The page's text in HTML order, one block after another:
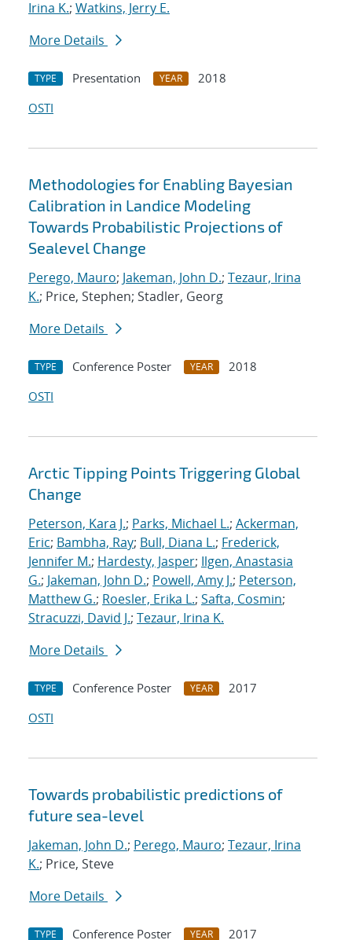
Irina K.; Watkins, Jerry E.
More Details
TYPE Presentation YEAR
2018
OSTI
Methodologies for Enabling Bayesian
Calibration in Landice Modeling
Towards Probabilistic Projections of
Sealevel Change
Perego, Mauro; Jakeman, John D.; Tezaur, Irina
K.; Price, Stephen; Stadler, Georg
More Details
TYPE Conference Poster YEAR
2018
OSTI
Arctic Tipping Points Triggering Global
Change
Peterson, Kara J.; Parks, Michael L.; Ackerman,
Eric; Bambha, Ray; Bull, Diana L.; Frederick,
Jennifer M.; Hardesty, Jasper; Ilgen, Anastasia
G.; Jakeman, John D.; Powell, Amy J.; Peterson,
Matthew G.; Roesler, Erika L.; Safta, Cosmin;
Stracuzzi, David J.; Tezaur, Irina K.
More Details
TYPE Conference Poster YEAR
2017
OSTI
Towards probabilistic predictions of
future sea-level
Jakeman, John D.; Perego, Mauro; Tezaur, Irina
K.; Price, Steve
More Details
TYPE Conference Poster YEAR 2017